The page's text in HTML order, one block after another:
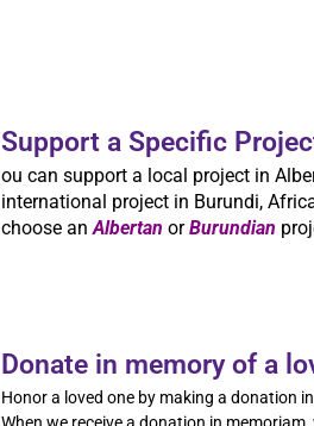
Support a Specific
ou can support a local project in
international project in Burundi,
choose anAlbertan orBurundian
Donate in memory of a
Honor a loved one by making a donation